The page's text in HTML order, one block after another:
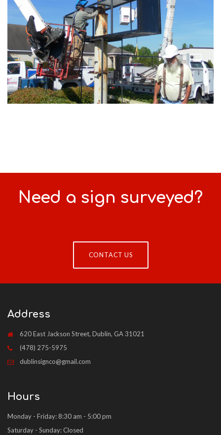
Need a sign surveyed?
CONTACT US
Address
620 East Jackson Street, Dublin, GA 31021
(478) 275-5975
dublinsignco@gmail.com
Hours
Monday - Friday: 8:30 am - 5:00 pm
Saturday - Sunday: Closed